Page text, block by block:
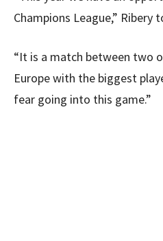
Champions League,” Ribery
“It is a match between two
Europe with the biggest
fear going into this game.”